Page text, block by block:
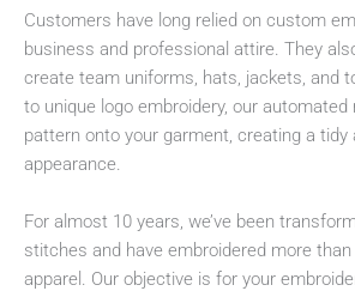
Customers have long relied on custom
business and professional attire. They
create team uniforms, hats, jackets, and
to unique logo embroidery, our
pattern onto your garment, creating a tidy
appearance.
For almost 10 years, we’ve been
stitches and have embroidered more
apparel. Our objective is for your